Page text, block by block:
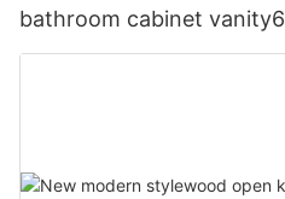
bathroom cabinet vanity6